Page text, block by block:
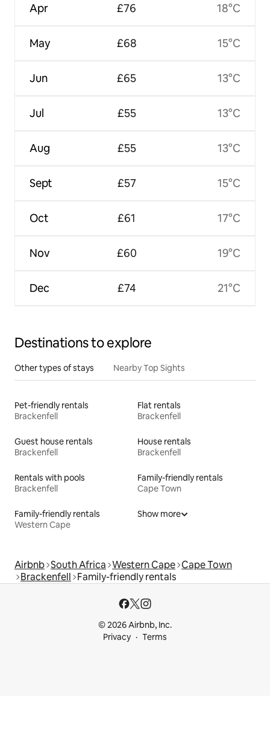
Apr
May
Jun
Jul
Aug
Sept
Oct
Nov
Dec
£76
£68
£65
£55
£55
£57
£61
£60
£74
18°C
15°C
13°C
13°C
13°C
15°C
17°C
19°C
21°C
Destinations to explore
Other types of stays Nearby Top Sights
Pet-friendly rentals
Brackenfell
Flat rentals
Brackenfell
Guest house rentals
Brackenfell
House rentals
Brackenfell
Rentals with pools
Brackenfell
Family-friendly rentals
Cape Town
Family-friendly rentals
Western Cape
Show more
Airbnb South Africa Western Cape Cape Town
Brackenfell Family-friendly rentals
© 2026 Airbnb, Inc.
Privacy
Terms